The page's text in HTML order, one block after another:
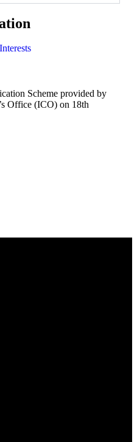
Scheme provided by
Office (ICO) on 18th